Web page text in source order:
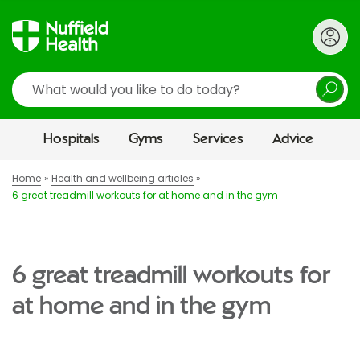
Search
Hospitals Gyms Services Advice
Home
Health and wellbeing articles
6 great treadmill workouts for at home and in the gym
6 great treadmill workouts for
at home and in the gym